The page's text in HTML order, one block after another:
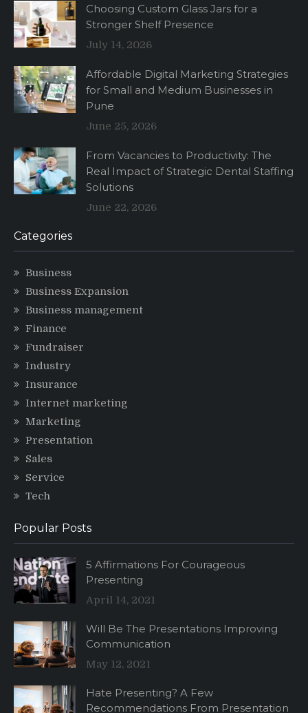
Choosing Custom Glass Jars for a
Stronger Shelf Presence
July 14, 2026
Affordable Digital Marketing Strategies
for Small and Medium Businesses in
Pune
June 25, 2026
From Vacancies to Productivity: The
Real Impact of Strategic Dental Staffing
Solutions
June 22, 2026
Categories
Business
Business Expansion
Business management
Finance
Fundraiser
Industry
Insurance
Internet marketing
Marketing
Presentation
Sales
Service
Tech
Popular Posts
5 Affirmations For Courageous
Presenting
April 14, 2021
Will Be The Presentations Improving
Communication
May 12, 2021
Hate Presenting? A Few
Recommendations From Presentation